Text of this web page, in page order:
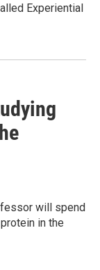
Experiential
will spend
in the